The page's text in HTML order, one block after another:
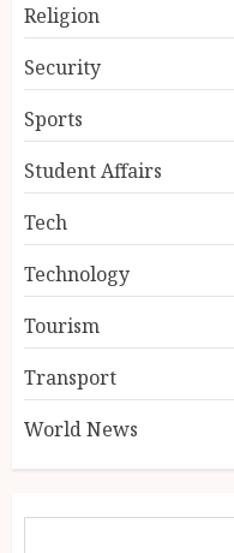
Religion
Security
Sports
Student Affairs
Tech
Technology
Tourism
Transport
World News